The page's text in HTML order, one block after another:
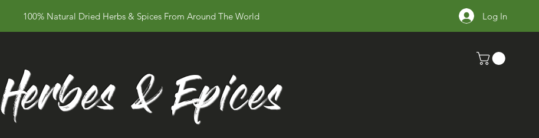
100% Natural Dried Herbs & Spices From Around The World Log In
Herbes & Epices